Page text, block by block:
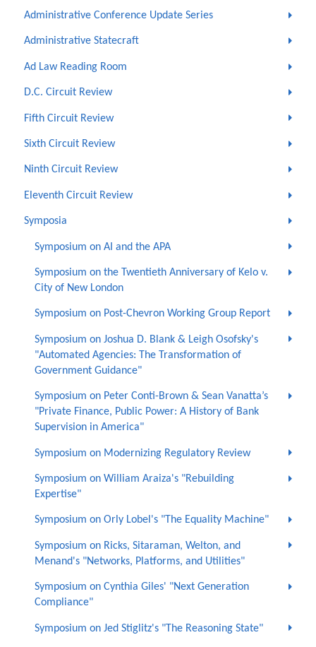
Administrative Conference Update Series
Administrative Statecraft
Ad Law Reading Room
D.C. Circuit Review
Fifth Circuit Review
Sixth Circuit Review
Ninth Circuit Review
Eleventh Circuit Review
Symposia
Symposium on AI and the APA
Symposium on the Twentieth Anniversary of Kelo v.
City of New London
Symposium on Post-Chevron Working Group Report
Symposium on Joshua D. Blank & Leigh Osofsky's
"Automated Agencies: The Transformation of
Government Guidance"
Symposium on Peter Conti-Brown & Sean Vanatta’s
"Private Finance, Public Power: A History of Bank
Supervision in America"
Symposium on Modernizing Regulatory Review
Symposium on William Araiza's "Rebuilding
Expertise"
Symposium on Orly Lobel's "The Equality Machine"
Symposium on Ricks, Sitaraman, Welton, and
Menand's "Networks, Platforms, and Utilities"
Symposium on Cynthia Giles' "Next Generation
Compliance"
Symposium on Jed Stiglitz's "The Reasoning State"